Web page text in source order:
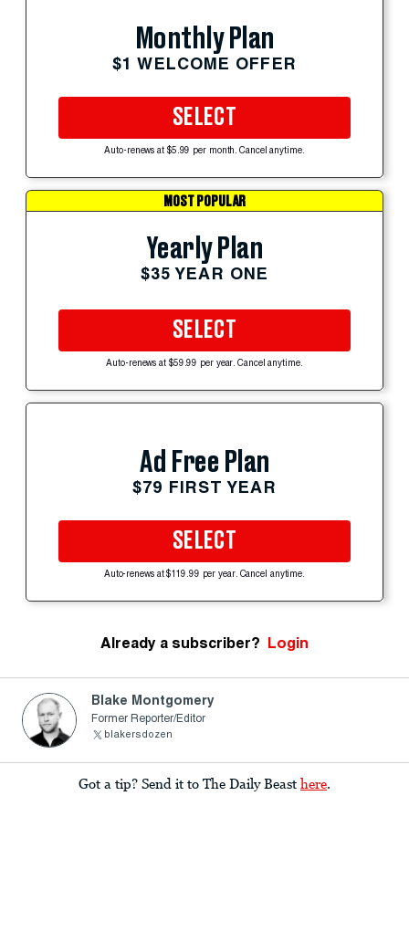
Monthly Plan
$1 WELCOME OFFER
SELECT
Auto-renews at $5.99 per month. Cancel anytime.
MOST POPULAR
Yearly Plan
$35 YEAR ONE
SELECT
Auto-renews at $59.99 per year. Cancel anytime.
Ad Free Plan
$79 FIRST YEAR
SELECT
Auto-renews at $119.99 per year. Cancel anytime.
Already a subscriber? Login
Blake Montgomery
Former Reporter/Editor
blakersdozen
Got a tip? Send it to The Daily Beast here.